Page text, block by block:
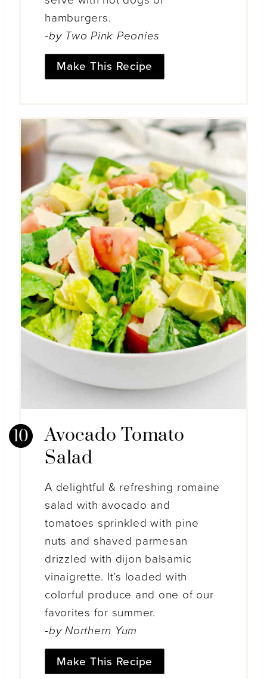
hamburgers.
-by Two Pink Peonies
Make This Recipe
Avocado Tomato
Salad
A delightful & refreshing romaine
salad with avocado and
tomatoes sprinkled with pine
nuts and shaved parmesan
drizzled with dijon balsamic
vinaigrette. It’s loaded with
colorful produce and one of our
favorites for summer.
-by Northern Yum
Make This Recipe